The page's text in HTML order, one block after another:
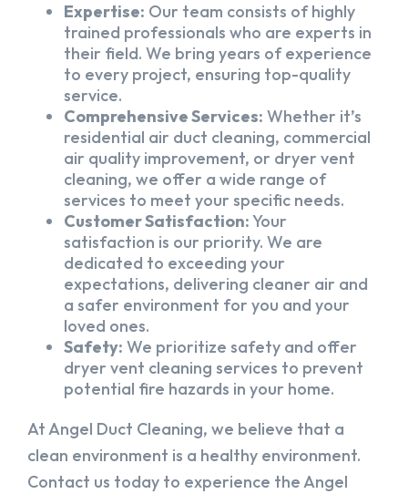
Expertise: Our team consists of highly
trained professionals who are experts in
their field. We bring years of experience
to every project, ensuring top-quality
service.
Comprehensive Services: Whether it’s
residential air duct cleaning, commercial
air quality improvement, or dryer vent
cleaning, we offer a wide range of
services to meet your specific needs.
Customer Satisfaction:Your
satisfaction is our priority. We are
dedicated to exceeding your
expectations, delivering cleaner air and
a safer environment for you and your
loved ones.
Safety: We prioritize safety and offer
dryer vent cleaning services to prevent
potential fire hazards in your home.
At Angel Duct Cleaning, we believe that a
clean environment is a healthy environment.
Contact us today to experience the Angel